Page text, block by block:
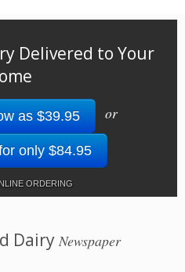
Delivered to Your
as $39.95 or
only $84.95
ORDERING
Dairy Newspaper